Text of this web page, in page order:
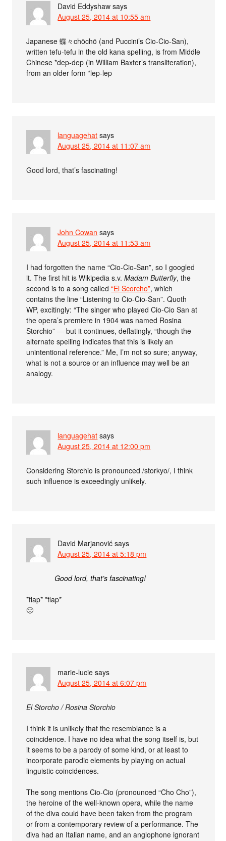
David Eddyshaw says
August 25, 2014 at 10:55 am
Japanese 蝶々chōchō (and Puccini’s Cio-Cio-San),
written tefu-tefu in the old kana spelling, is from Middle
Chinese *dep-dep (in William Baxter’s transliteration),
from an older form *lep-lep
languagehat says
August 25, 2014 at 11:07 am
Good lord, that’s fascinating!
John Cowan says
August 25, 2014 at 11:53 am
I had forgotten the name “Cio-Cio-San”, so I googled
it. The first hit is Wikipedia s.v.Madam Butterfly, the
second is to a song called“El Scorcho”, which
contains the line “Listening to Cio-Cio-San”. Quoth
WP, excitingly: “The singer who played Cio-Cio San at
the opera’s premiere in 1904 was named Rosina
Storchio” — but it continues, deflatingly, “though the
alternate spelling indicates that this is likely an
unintentional reference.” Me, I’m not so sure; anyway,
what is not a source or an influence may well be an
analogy.
languagehat says
August 25, 2014 at 12:00 pm
Considering Storchio is pronounced /storkyo/, I think
such influence is exceedingly unlikely.
David Marjanović says
August 25, 2014 at 5:18 pm
Good lord, that’s fascinating!
*flap* *flap*
🙂
marie-lucie says
August 25, 2014 at 6:07 pm
El Storcho / Rosina Storchio
I think it is unlikely that the resemblance is a
coincidence. I have no idea what the song itself is, but
it seems to be a parody of some kind, or at least to
incorporate parodic elements by playing on actual
linguistic coincidences.
The song mentions Cio-Cio (pronounced “Cho Cho”),
the heroine of the well-known opera, while the name
of the diva could have been taken from the program
or from a contemporary review of a performance. The
diva had an Italian name, and an anglophone ignorant